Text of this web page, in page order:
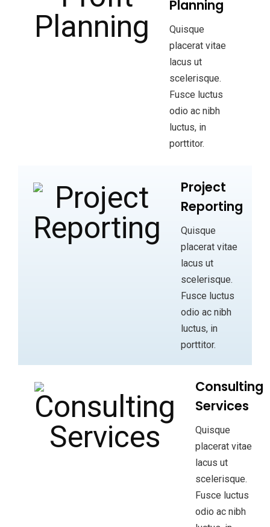
Planning
Quisque
placerat vitae
lacus ut
scelerisque.
Fusce luctus
odio ac nibh
luctus, in
porttitor.
Project
Reporting
Quisque
placerat vitae
lacus ut
scelerisque.
Fusce luctus
odio ac nibh
luctus, in
porttitor.
Consulting
Services
Quisque
placerat vitae
lacus ut
scelerisque.
Fusce luctus
odio ac nibh